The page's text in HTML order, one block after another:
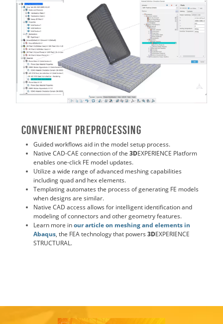
Convenient Preprocessing
Guided workflows aid in the model setup process.
Native CAD-CAE connection of the 3DEXPERIENCE Platform
enables one-click FE model updates.
Utilize a wide range of advanced meshing capabilities
including quad and hex elements.
Templating automates the process of generating FE models
when designs are similar.
Native CAD access allows for intelligent identification and
modeling of connectors and other geometry features.
Learn more inour article on meshing and elements in
Abaqus, the FEA technology that powers 3DEXPERIENCE
STRUCTURAL.